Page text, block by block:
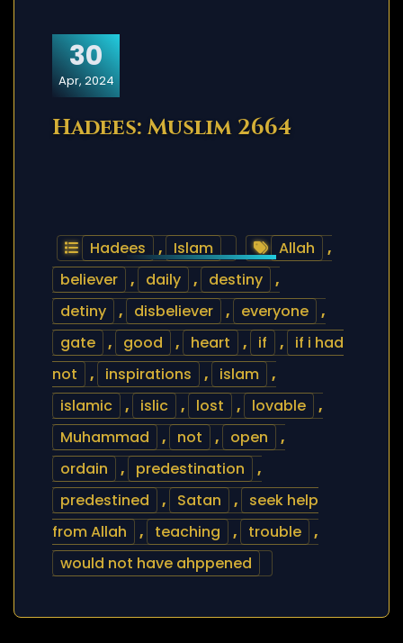
30
Apr, 2024
Hadees: Muslim 2664
Hadees , Islam Allah
,
believer
, daily , destiny
,
detiny
, disbeliever , everyone
,
gate
, good , heart , if ,
if i had
not
, inspirations , islam
,
islamic
, islic , lost , lovable
,
Muhammad
, not , open
,
ordain
, predestination
,
predestined
, Satan ,
seek help
from Allah
, teaching , trouble
,
would not have ahppened